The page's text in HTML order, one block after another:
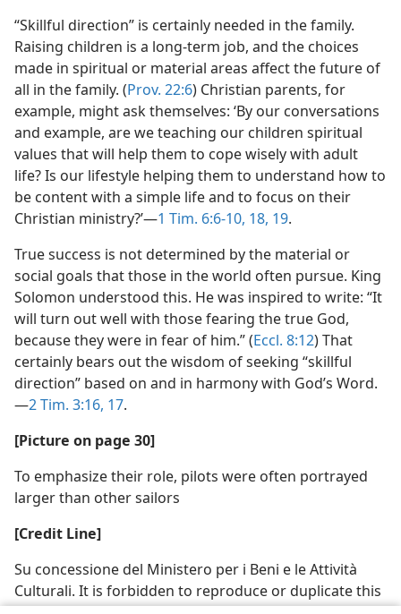
“Skillful direction” is certainly needed in the family.
Raising children is a long-term job, and the choices
made in spiritual or material areas affect the future of
all in the family. (Prov. 22:6) Christian parents, for
example, might ask themselves: ‘By our conversations
and example, are we teaching our children spiritual
values that will help them to cope wisely with adult
life? Is our lifestyle helping them to understand how to
be content with a simple life and to focus on their
Christian ministry?’​—1 Tim. 6:6-10, 18, 19.
True success is not determined by the material or
social goals that those in the world often pursue. King
Solomon understood this. He was inspired to write: “It
will turn out well with those fearing the true God,
because they were in fear of him.” (Eccl. 8:12) That
certainly bears out the wisdom of seeking “skillful
direction” based on and in harmony with God’s Word.​
—2 Tim. 3:16, 17.
[Picture on page 30]
To emphasize their role, pilots were often portrayed
larger than other sailors
[Credit Line]
Su concessione del Ministero per i Beni e le Attività
Culturali. It is forbidden to reproduce or duplicate this